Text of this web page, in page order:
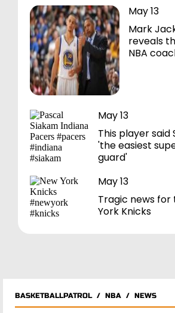
May 13
Mark
reveals
NBA
May 13
This player said
'the easiest
guard'
May 13
Tragic news for
York Knicks
BASKETBALLPATROL/ NBA / NEWS